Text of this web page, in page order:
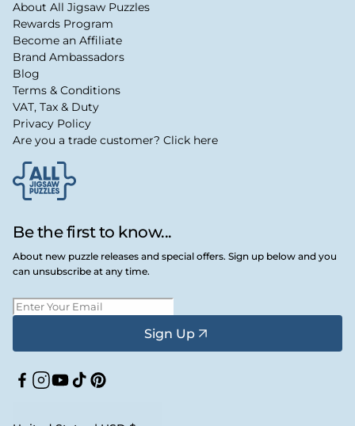
Be the first to know...
About new puzzle releases and special offers. Sign up below and you
can unsubscribe at any time.
Sign Up
Facebook
Instagram
YouTube
TikTokPinterest
About All Jigsaw Puzzles
Rewards Program
Become an Affiliate
Brand Ambassadors
Blog
Terms & Conditions
VAT, Tax & Duty
Privacy Policy
Are you a trade customer? Click here